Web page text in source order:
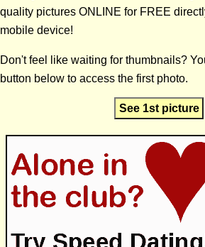
quality pictures ONLINE for FREE
mobile device!
Don't feel like waiting for thumbnails?
button below to access the first photo.
See 1st picture